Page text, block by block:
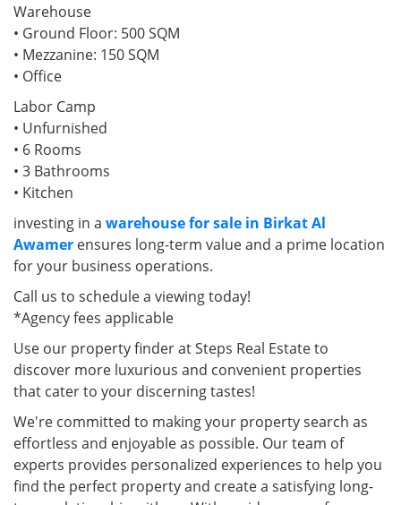
Warehouse
• Ground Floor: 500 SQM
• Mezzanine: 150 SQM
• Office
Labor Camp
• Unfurnished
• 6 Rooms
• 3 Bathrooms
• Kitchen
investing in a warehouse for sale in Birkat Al
Awamer ensures long-term value and a prime location
for your business operations.
Call us to schedule a viewing today!
*Agency fees applicable
Use our property finder at Steps Real Estate to
discover more luxurious and convenient properties
that cater to your discerning tastes!
We're committed to making your property search as
effortless and enjoyable as possible. Our team of
experts provides personalized experiences to help you
find the perfect property and create a satisfying long-